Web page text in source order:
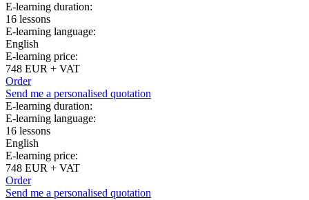
E-learning duration:
16 lessons
E-learning language:
English
E-learning price:
748 EUR + VAT
Order
Send me a personalised quotation
E-learning duration:
E-learning language:
16 lessons
English
E-learning price:
748 EUR + VAT
Order
Send me a personalised quotation